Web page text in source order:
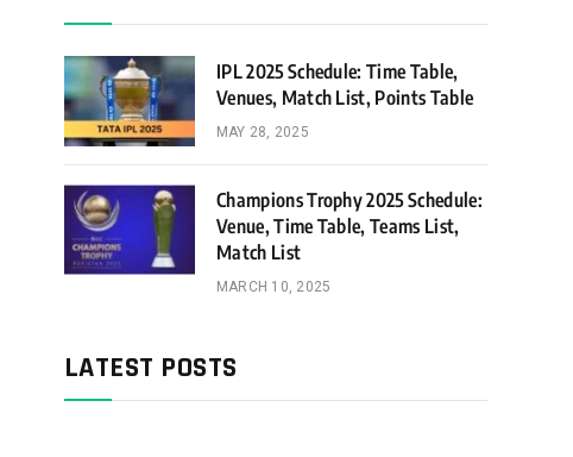
IPL 2025 Schedule: Time Table,
Venues, Match List, Points Table
MAY 28, 2025
Champions Trophy 2025 Schedule:
Venue, Time Table, Teams List,
Match List
MARCH 10, 2025
LATEST POSTS